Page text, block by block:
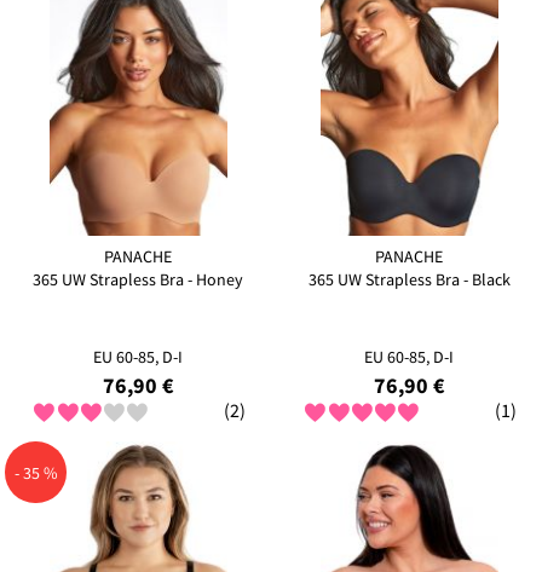
PANACHE
365 UW Strapless Bra - Honey
EU 60-85, D-I
76,90 €
(2)
PANACHE
365 UW Strapless Bra - Black
EU 60-85, D-I
76,90 €
(1)
- 35 %